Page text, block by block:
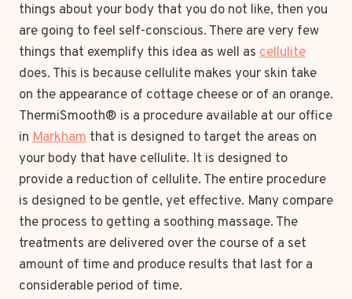
things about your body that you do not like, then you
are going to feel self-conscious. There are very few
things that exemplify this idea as well as cellulite
does. This is because cellulite makes your skin take
on the appearance of cottage cheese or of an orange.
ThermiSmooth® is a procedure available at our office
in Markham that is designed to target the areas on
your body that have cellulite. It is designed to
provide a reduction of cellulite. The entire procedure
is designed to be gentle, yet effective. Many compare
the process to getting a soothing massage. The
treatments are delivered over the course of a set
amount of time and produce results that last for a
considerable period of time.